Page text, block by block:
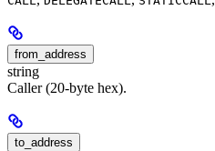
from_address
string
Caller (20-byte hex).
to_address